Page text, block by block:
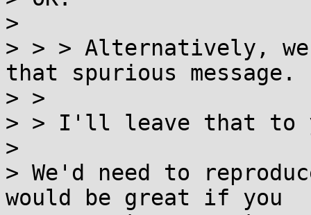
>
> > > Alternatively,
that spurious message.
> >
> > I'll leave that to
>
> We'd need to
would be great if you